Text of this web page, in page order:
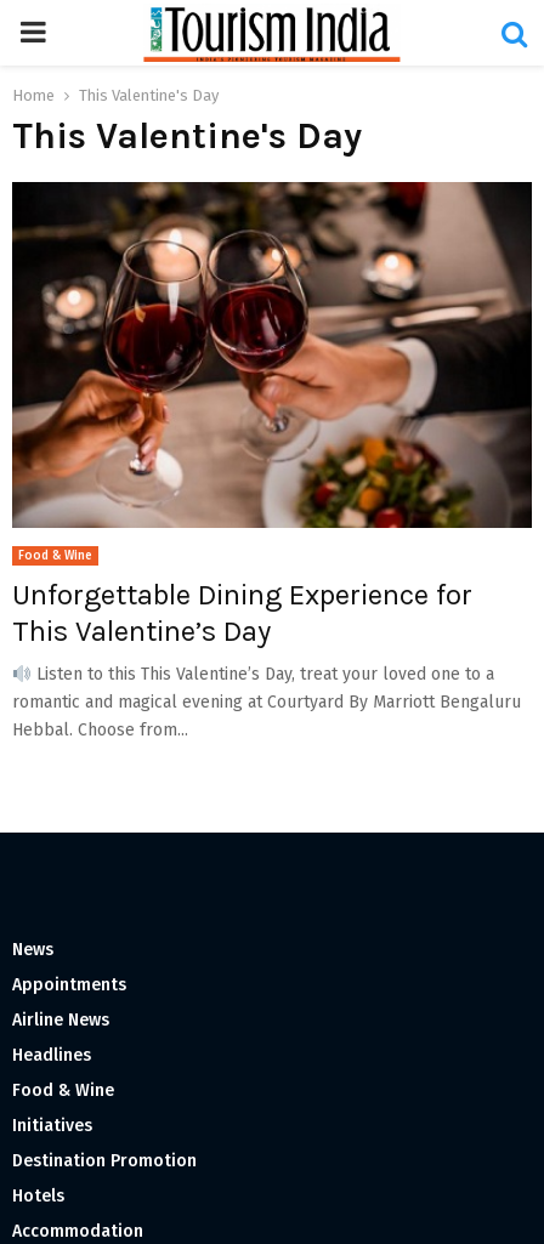
PRIMARY
MENU
Home This Valentine's Day
This Valentine's Day
Food & Wine
Unforgettable Dining Experience for
This Valentine’s Day
Listen to this This Valentine’s Day, treat your loved one to a
romantic and magical evening at Courtyard By Marriott Bengaluru
Hebbal. Choose from...
News
Appointments
Airline News
Headlines
Food & Wine
Initiatives
Destination Promotion
Hotels
Accommodation